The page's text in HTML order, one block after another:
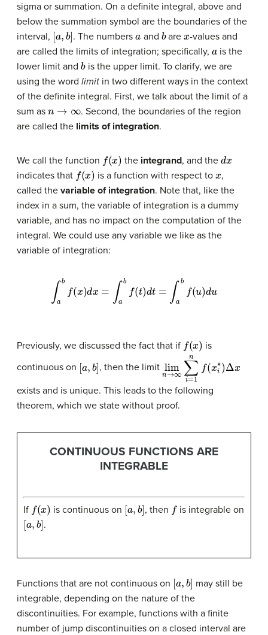
sigma or summation. On a definite integral, above and
below the summation symbol are the boundaries of the
interval, [a b] . The numbers and bare
-values and
are called the limits of integration; specifically,
is the
lower limit and bis the upper limit. To clarify, we are
using the word limit in two different ways in the context
of the definite integral. First, we talk about the limit of a
sum as
. Second, the boundaries of the region
are called the limits of integration.
We call the function (x the integrand, and the d
indicates that (x is a function with respect to ,
called the variable of integration. Note that, like the
index in a sum, the variable of integration is a dummy
variable, and has no impact on the computation of the
integral. We could use any variable we like as the
variable of integration:
abf x) dx = )dt =∫ab f(u
Previously, we discussed the fact that if (x
is
continuous on [a b] , then the limit lim →∞ ∑i= 1n (x
exists and is unique. This leads to the following
theorem, which we state without proof.
CONTINUOUS FUNCTIONS ARE
INTEGRABLE
If (x is continuous on [a b], then is integrable on
[a ,b] .
Functions that are not continuous on [a b] may still be
integrable, depending on the nature of the
discontinuities. For example, functions with a finite
number of jump discontinuities on a closed interval are